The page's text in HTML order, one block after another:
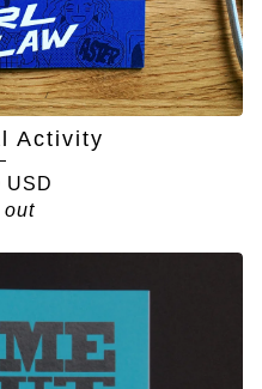
Activity
USD
out